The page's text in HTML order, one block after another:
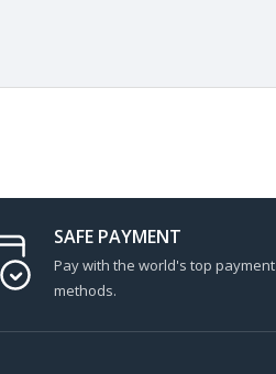
SAFE PAYMENT
Pay with the world's top payment
methods.